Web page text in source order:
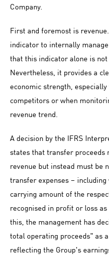
Company.
First and foremost is
indicator to internally
that this indicator alone is
Nevertheless, it provides a
economic strength,
competitors or when
revenue trend.
A decision by the IFRS
states that transfer proceeds
revenue but instead must be
transfer expenses –
carrying amount of the
recognised in profit or loss
this, the management has
total operating proceeds" as
reflecting the Group's